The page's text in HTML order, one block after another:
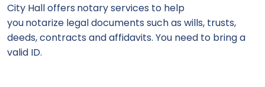
City Hall offers notary services to help
younotarize legal documents such as wills, trusts,
deeds, contracts and affidavits. You need to bring a
valid ID.